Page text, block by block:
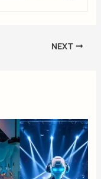
NEXT